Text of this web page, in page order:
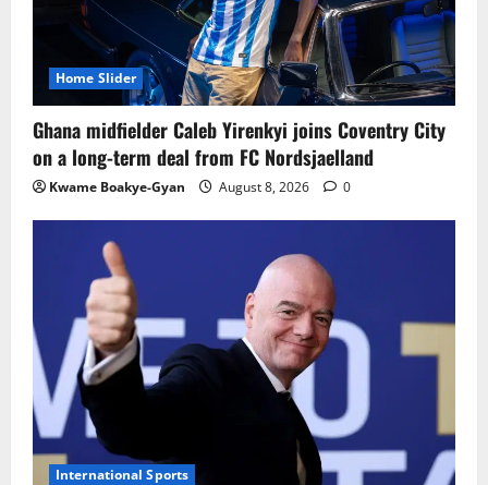
Home Slider
Ghana midfielder Caleb Yirenkyi joins Coventry City
on a long-term deal from FC Nordsjaelland
Kwame Boakye-Gyan August 8, 2026 0
International Sports